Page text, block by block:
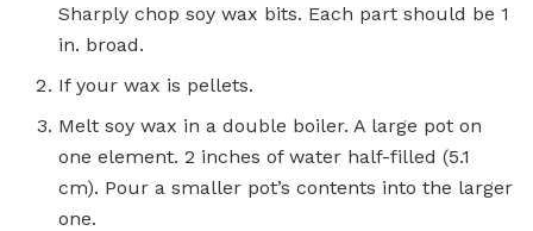
Sharply chop soy wax bits. Each part should be 1
in. broad.
If your wax is pellets.
Melt soy wax in a double boiler. A large pot on
one element. 2 inches of water half-filled (5.1
cm). Pour a smaller pot’s contents into the larger
one.